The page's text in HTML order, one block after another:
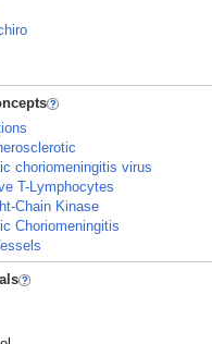
choriomeningitis virus
T-Lymphocytes
Chain Kinase
Choriomeningitis